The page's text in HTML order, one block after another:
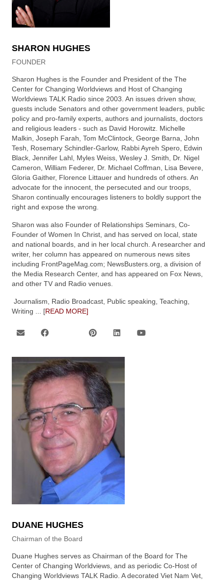
SHARON HUGHES
FOUNDER
Sharon Hughes is the Founder and President of the The
Center for Changing Worldviews and Host of Changing
Worldviews TALK Radio since 2003. An issues driven show,
guests include Senators and other government leaders, public
policy and pro-family experts, authors and journalists, doctors
and religious leaders - such as David Horowitz. Michelle
Malkin, Joseph Farah, Tom McClintock, George Barna, John
Tesh, Rosemary Schindler-Garlow, Rabbi Ayreh Spero, Edwin
Black, Jennifer Lahl, Myles Weiss, Wesley J. Smith, Dr. Nigel
Cameron, William Federer, Dr. Michael Coffman, Lisa Bevere,
Gloria Gaither, Florence Littauer and hundreds of others. An
advocate for the innocent, the persecuted and our troops,
Sharon continually encourages listeners to boldly support the
right and expose the wrong.
Sharon was also Founder of Relationships Seminars, Co-
Founder of Women In Christ, and has served on local, state
and national boards, and in her local church. A researcher and
writer, her column has appeared on numerous news sites
including FrontPageMag.com; NewsBusters.org, a division of
the Media Research Center, and has appeared on Fox News,
and other TV and Radio venues.
Journalism, Radio Broadcast, Public speaking, Teaching,
Writing ... [READ MORE]
DUANE HUGHES
Chairman of the Board
Duane Hughes serves as Chairman of the Board for The
Center of Changing Worldviews, and as periodic Co-Host of
Changing Worldviews TALK Radio. A decorated Viet Nam Vet,